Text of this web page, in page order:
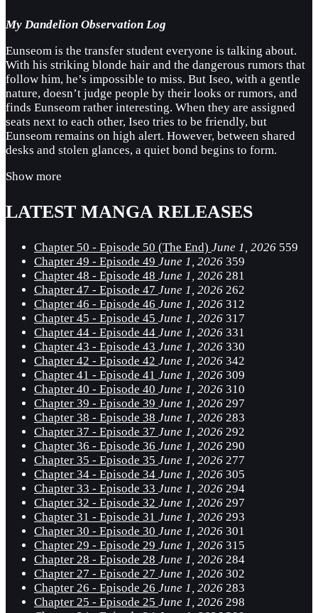
My Dandelion Observation Log
Eunseom is the transfer student everyone is talking about.
With his striking blonde hair and the dangerous rumors that
follow him, he’s impossible to miss. But Iseo, with a gentle
nature, doesn’t judge people by their looks or rumors, and
finds Eunseom rather interesting. When they are assigned
seats next to each other, Iseo tries to be friendly, but
Eunseom remains on high alert. However, between shared
desks and stolen glances, a quiet bond begins to form.
Show more
LATEST MANGA RELEASES
Chapter 50 - Episode 50 (The End) June 1, 2026 559
Chapter 49 - Episode 49 June 1, 2026 359
Chapter 48 - Episode 48 June 1, 2026 281
Chapter 47 - Episode 47 June 1, 2026 262
Chapter 46 - Episode 46 June 1, 2026 312
Chapter 45 - Episode 45 June 1, 2026 317
Chapter 44 - Episode 44 June 1, 2026 331
Chapter 43 - Episode 43 June 1, 2026 330
Chapter 42 - Episode 42 June 1, 2026 342
Chapter 41 - Episode 41 June 1, 2026 309
Chapter 40 - Episode 40 June 1, 2026 310
Chapter 39 - Episode 39 June 1, 2026 297
Chapter 38 - Episode 38 June 1, 2026 283
Chapter 37 - Episode 37 June 1, 2026 292
Chapter 36 - Episode 36 June 1, 2026 290
Chapter 35 - Episode 35 June 1, 2026 277
Chapter 34 - Episode 34 June 1, 2026 305
Chapter 33 - Episode 33 June 1, 2026 294
Chapter 32 - Episode 32 June 1, 2026 297
Chapter 31 - Episode 31 June 1, 2026 293
Chapter 30 - Episode 30 June 1, 2026 301
Chapter 29 - Episode 29 June 1, 2026 315
Chapter 28 - Episode 28 June 1, 2026 284
Chapter 27 - Episode 27 June 1, 2026 302
Chapter 26 - Episode 26 June 1, 2026 283
Chapter 25 - Episode 25 June 1, 2026 298